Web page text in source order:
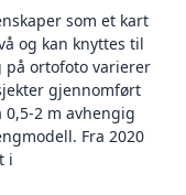
som et kart
og kan knyttes til
på ortofoto varierer
gjennomført
2 m avhengig
Fra 2020
i